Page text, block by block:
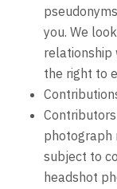
you. We
relationship
the right to
photograph
subject to
headshot